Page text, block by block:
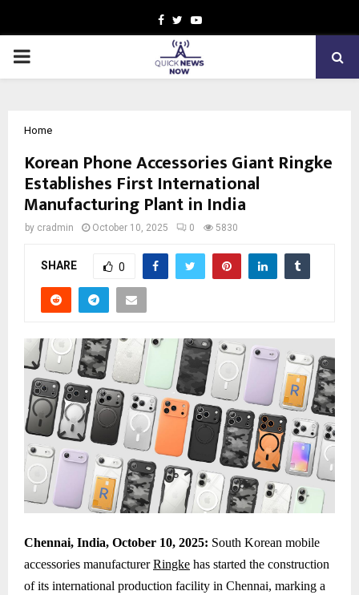
Facebook
TwitterYoutube
PRIMARY
Home
Korean Phone Accessories Giant Ringke
Establishes First International
Manufacturing Plant in India
by cradmin October 10, 2025 0 5830
SHARE 0
Chennai, India, October 10, 2025: South Korean mobile
accessories manufacturerRingke has started the construction
of its international production facility in Chennai, marking a